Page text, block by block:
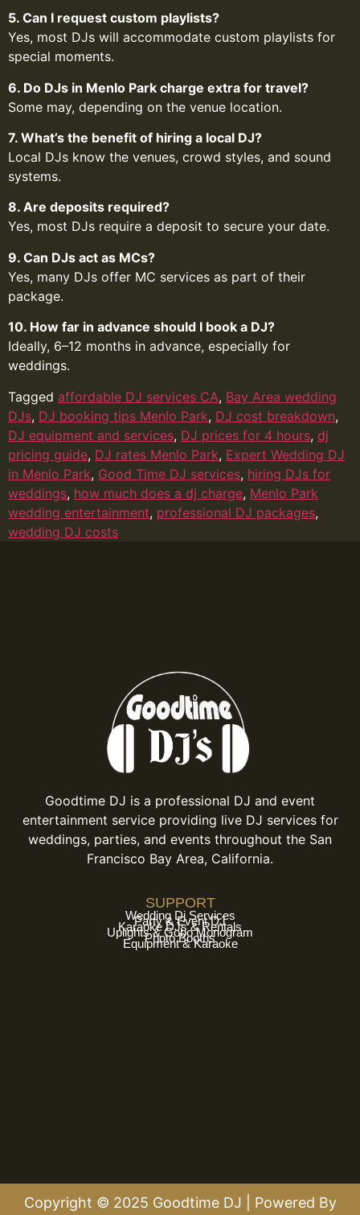
5. Can I request custom playlists?
Yes, most DJs will accommodate custom playlists for
special moments.
6. Do DJs in Menlo Park charge extra for travel?
Some may, depending on the venue location.
7. What’s the benefit of hiring a local DJ?
Local DJs know the venues, crowd styles, and sound
systems.
8. Are deposits required?
Yes, most DJs require a deposit to secure your date.
9. Can DJs act as MCs?
Yes, many DJs offer MC services as part of their
package.
10. How far in advance should I book a DJ?
Ideally, 6–12 months in advance, especially for
weddings.
Tagged affordable DJ services CA, Bay Area wedding
DJs, DJ booking tips Menlo Park, DJ cost breakdown,
DJ equipment and services, DJ prices for 4 hours, dj
pricing guide, DJ rates Menlo Park, Expert Wedding DJ
in Menlo Park, Good Time DJ services, hiring DJs for
weddings, how much does a dj charge, Menlo Park
wedding entertainment, professional DJ packages,
wedding DJ costs
Goodtime DJ is a professional DJ and event
entertainment service providing live DJ services for
weddings, parties, and events throughout the San
Francisco Bay Area, California.
SUPPORT
Wedding Dj Services
Party & Event DJ
Karaoke DJs & Rentals
Uplights & Gobo Monogram
Photo Booths
Equipment & Karaoke
Copyright © 2025 Goodtime DJ | Powered By